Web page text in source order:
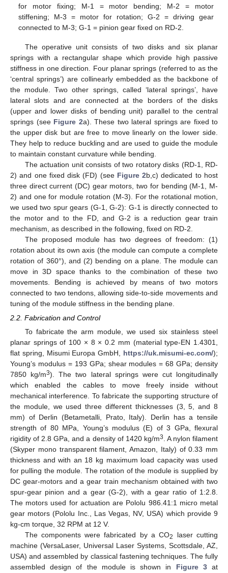
for motor fixing; M-1 = motor bending; M-2 = motor
stiffening; M-3 = motor for rotation; G-2 = driving gear
connected to M-3; G-1 = pinion gear fixed on RD-2.
The operative unit consists of two disks and six planar
springs with a rectangular shape which provide high passive
stiffness in one direction. Four planar springs (referred to as the
‘central springs’) are collinearly embedded as the backbone of
the module. Two other springs, called ‘lateral springs’, have
lateral slots and are connected at the borders of the disks
(upper and lower disks of bending unit) parallel to the central
springs (see Figure 2a). These two lateral springs are fixed to
the upper disk but are free to move linearly on the lower side.
They help to reduce buckling and are used to guide the module
to maintain constant curvature while bending.
The actuation unit consists of two rotatory disks (RD-1, RD-
2) and one fixed disk (FD) (see Figure 2b,c) dedicated to host
three direct current (DC) gear motors, two for bending (M-1, M-
2) and one for module rotation (M-3). For the rotational motion,
we used two spur gears (G-1, G-2): G-1 is directly connected to
the motor and to the FD, and G-2 is a reduction gear train
mechanism, as described in the following, fixed on RD-2.
The proposed module has two degrees of freedom: (1)
rotation about its own axis (the module can compute a complete
rotation of 360°), and (2) bending on a plane. The module can
move in 3D space thanks to the combination of these two
movements. Bending is achieved by means of two motors
connected to two tendons, allowing side-to-side movements and
tuning of the module stiffness in the bending plane.
2.2. Fabrication and Control
To fabricate the arm module, we used six stainless steel
planar springs of 100 × 8 × 0.2 mm (material type-EN 1.4301,
flat spring, Misumi Europa GmbH, https://uk.misumi-ec.com/);
Young’s modulus = 193 GPa; shear modules = 68 GPa; density
7850 kg/m3). The two lateral springs were cut longitudinally
which enabled the cables to move freely inside without
mechanical interference. To fabricate the supporting structure of
the module, we used three different thicknesses (3, 5, and 8
mm) of Derlin (Betametalli, Prato, Italy). Derlin has a tensile
strength of 80 MPa, Young’s modulus (E) of 3 GPa, flexural
rigidity of 2.8 GPa, and a density of 1420 kg/m3. A nylon filament
(Skyper mono transparent filament, Amazon, Italy) of 0.33 mm
thickness and with an 18 kg maximum load capacity was used
for pulling the module. The rotation of the module is supplied by
DC gear-motors and a gear train mechanism obtained with two
spur-gear pinion and a gear (G-2), with a gear ratio of 1:2.8.
The motors used for actuation are Pololu 986.41:1 micro metal
gear motors (Pololu Inc., Las Vegas, NV, USA) which provide 9
kg-cm torque, 32 RPM at 12 V.
The components were fabricated by a CO2
laser cutting
machine (VersaLaser, Universal Laser Systems, Scottsdale, AZ,
USA) and assembled by classical fastening techniques. The fully
assembled design of the module is shown in Figure 3at